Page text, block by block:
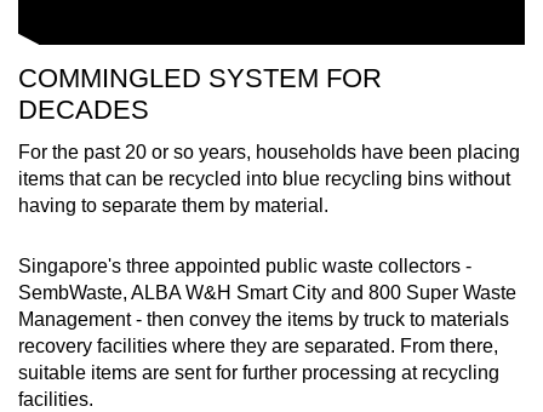
COMMINGLED SYSTEM FOR
DECADES
For the past 20 or so years, households have been placing
items that can be recycled into blue recycling bins without
having to separate them by material.
Singapore's three appointed public waste collectors -
SembWaste, ALBA W&H Smart City and 800 Super Waste
Management - then convey the items by truck to materials
recovery facilities where they are separated. From there,
suitable items are sent for further processing at recycling
facilities.